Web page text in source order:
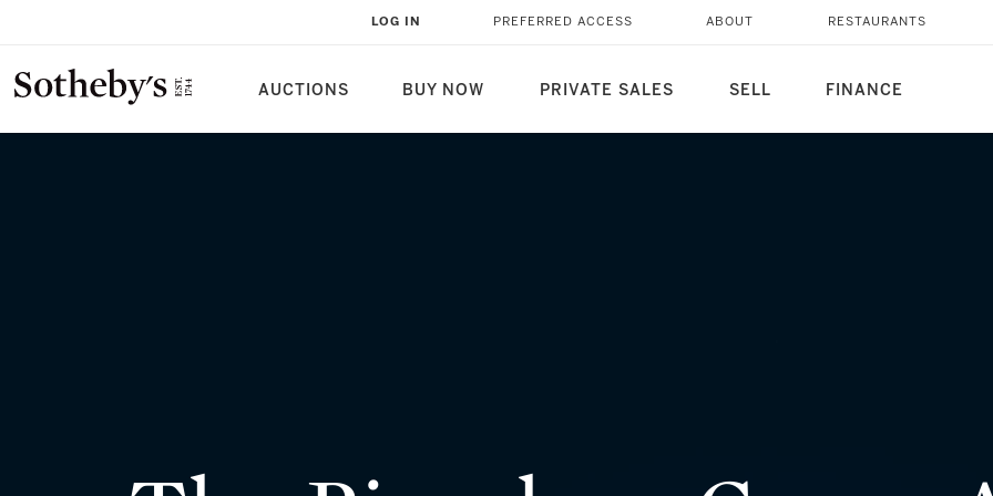
AUCTIONS BUY NOW PRIVATE SALES SELL FINANCE
LOG IN PREFERRED ACCESS ABOUT RESTAURANTS